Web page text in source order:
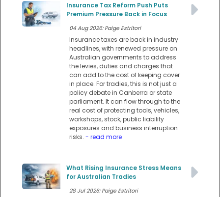
Insurance Tax Reform Push Puts
Premium Pressure Back in Focus
04 Aug 2026: Paige Estritori
Insurance taxes are back in industry
headlines, with renewed pressure on
Australian governments to address
the levies, duties and charges that
can add to the cost of keeping cover
in place. For tradies, this is not just a
policy debate in Canberra or state
parliament. It can flow through to the
real cost of protecting tools, vehicles,
workshops, stock, public liability
exposures and business interruption
risks. - read more
What Rising Insurance Stress Means
for Australian Tradies
28 Jul 2026: Paige Estritori